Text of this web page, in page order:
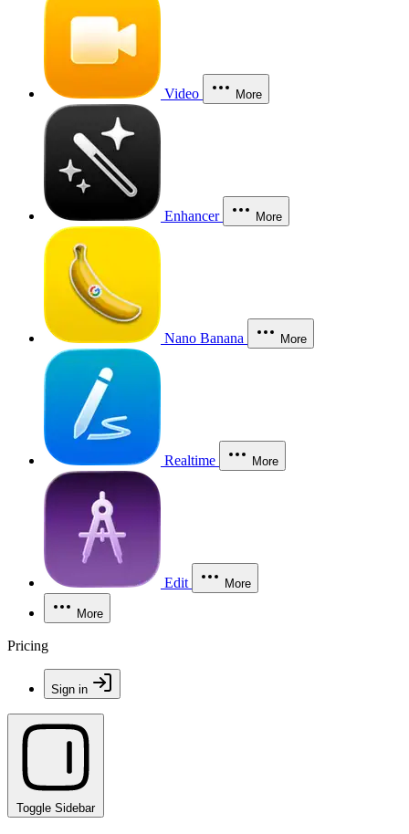
Video More
Enhancer More
Nano Banana More
Realtime More
Edit More
More
Pricing
Sign in
Toggle Sidebar